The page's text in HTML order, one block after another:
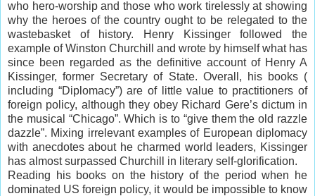
who hero-worship and those who work tirelessly at showing
why the heroes of the country ought to be relegated to the
wastebasket of history. Henry Kissinger followed the
example of Winston Churchill and wrote by himself what has
since been regarded as the definitive account of Henry A
Kissinger, former Secretary of State. Overall, his books (
including “Diplomacy”) are of little value to practitioners of
foreign policy, although they obey Richard Gere’s dictum in
the musical “Chicago”. Which is to “give them the old razzle
dazzle”. Mixing irrelevant examples of European diplomacy
with anecdotes about he charmed world leaders, Kissinger
has almost surpassed Churchill in literary self-glorification.
Reading his books on the history of the period when he
dominated US foreign policy, it would be impossible to know